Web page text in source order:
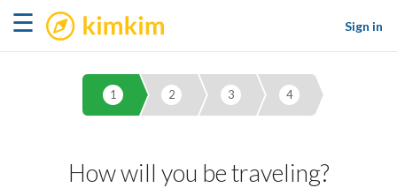
☰ kimkim
Sign in
1 2 3 4
How will you be traveling?